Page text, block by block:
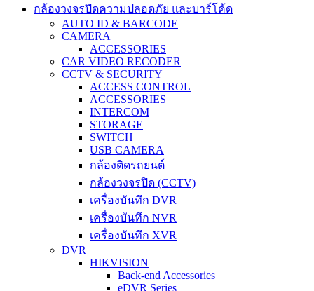
กล้องวงจรปิดความปลอดภัย และบาร์โค้ด
AUTO ID & BARCODE
CAMERA
ACCESSORIES
CAR VIDEO RECODER
CCTV & SECURITY
ACCESS CONTROL
ACCESSORIES
INTERCOM
STORAGE
SWITCH
USB CAMERA
กล้องติดรถยนต์
กล้องวงจรปิด (CCTV)
เครื่องบันทึก DVR
เครื่องบันทึก NVR
เครื่องบันทึก XVR
DVR
HIKVISION
Back-end Accessories
eDVR Series